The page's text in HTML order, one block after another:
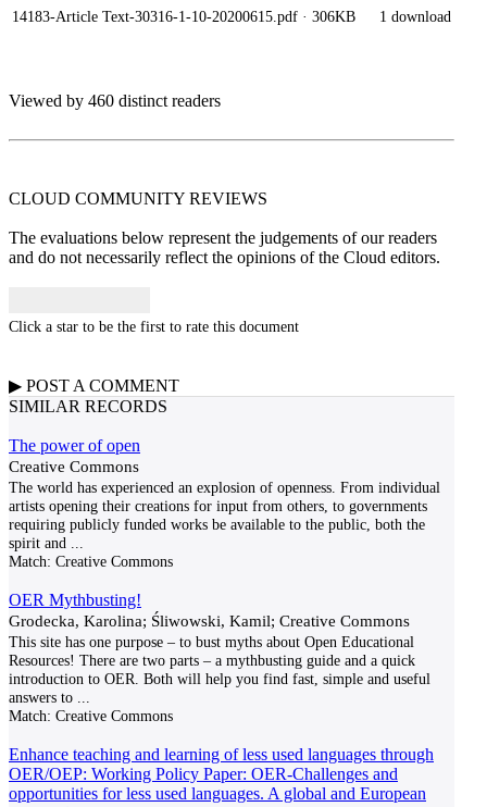
14183-Article Text-30316-1-10-20200615.pdf · 306KB 1 download
Viewed by 460 distinct readers
CLOUD COMMUNITY REVIEWS
The evaluations below represent the judgements of our readers
and do not necessarily reflect the opinions of the Cloud editors.
Click a star to be the first to rate this document
▶ POST A COMMENT
SIMILAR RECORDS
The power of open
Creative Commons
The world has experienced an explosion of openness. From individual
artists opening their creations for input from others, to governments
requiring publicly funded works be available to the public, both the
spirit and
Match: Creative Commons
OER Mythbusting!
Grodecka, Karolina; Śliwowski, Kamil; Creative Commons
This site has one purpose – to bust myths about Open Educational
Resources! There are two parts – a mythbusting guide and a quick
introduction to OER. Both will help you find fast, simple and useful
answers to
Match: Creative Commons
Enhance teaching and learning of less used languages through
OER/OEP: Working Policy Paper: OER-Challenges and
opportunities for less used languages. A global and European